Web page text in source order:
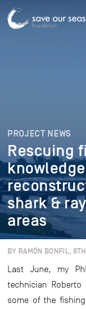
PROJECT NEWS
Rescuing
shark &
areas
BY RAMÓN BONFIL,
Last June, my
technician
some of the